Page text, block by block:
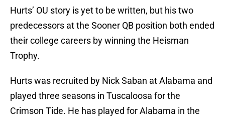
Hurts’ OU story is yet to be written, but his two
predecessors at the Sooner QB position both ended
their college careers by winning the Heisman
Trophy.
Hurts was recruited by Nick Saban at Alabama and
played three seasons in Tuscaloosa for the
Crimson Tide. He has played for Alabama in the